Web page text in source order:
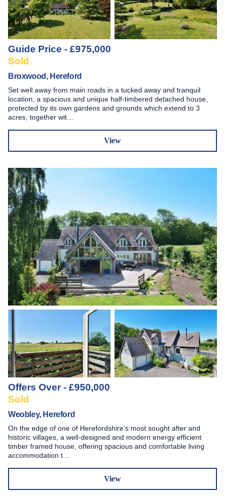
Guide Price - £975,000
Sold
Broxwood, Hereford
Set well away from main roads in a tucked away and tranquil
location, a spacious and unique half-timbered detached house,
protected by its own gardens and grounds which extend to 3
acres, together wit…
View
Offers Over - £950,000
Sold
Weobley, Hereford
On the edge of one of Herefordshire’s most sought after and
historic villages, a well-designed and modern energy efficient
timber framed house, offering spacious and comfortable living
accommodation t…
View